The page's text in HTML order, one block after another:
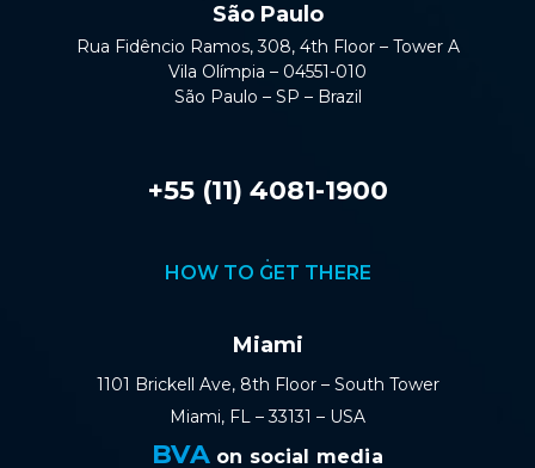
São Paulo
Rua Fidêncio Ramos, 308, 4th Floor – Tower A
Vila Olímpia – 04551-010
São Paulo – SP – Brazil
+55 (11) 4081-1900
HOW TO GET THERE
Miami
1101 Brickell Ave, 8th Floor – South Tower
Miami, FL – 33131 – USA
BVAon social media